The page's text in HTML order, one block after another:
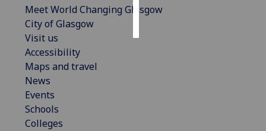
accept
all
Meet World Changing Glasgow
City of Glasgow
Visit us
Accessibility
Maps and travel
News
Events
Schools
Colleges